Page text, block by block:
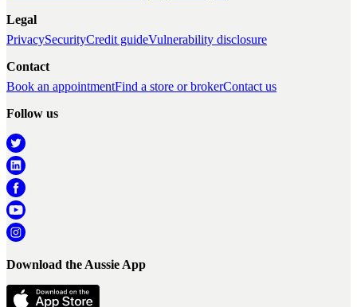
Legal
PrivacySecurityCredit guideVulnerability disclosure
Contact
Book an appointmentFind a store or brokerContact us
Follow us
Download the Aussie App